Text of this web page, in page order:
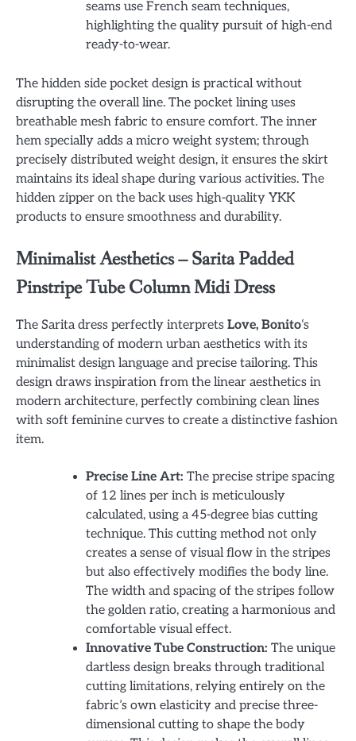
seams use French seam techniques,
highlighting the quality pursuit of high-end
ready-to-wear.
The hidden side pocket design is practical without
disrupting the overall line. The pocket lining uses
breathable mesh fabric to ensure comfort. The inner
hem specially adds a micro weight system; through
precisely distributed weight design, it ensures the skirt
maintains its ideal shape during various activities. The
hidden zipper on the back uses high-quality YKK
products to ensure smoothness and durability.
Minimalist Aesthetics – Sarita Padded
Pinstripe Tube Column Midi Dress
The Sarita dress perfectly interprets Love, Bonito‘s
understanding of modern urban aesthetics with its
minimalist design language and precise tailoring. This
design draws inspiration from the linear aesthetics in
modern architecture, perfectly combining clean lines
with soft feminine curves to create a distinctive fashion
item.
Precise Line Art: The precise stripe spacing
of 12 lines per inch is meticulously
calculated, using a 45-degree bias cutting
technique. This cutting method not only
creates a sense of visual flow in the stripes
but also effectively modifies the body line.
The width and spacing of the stripes follow
the golden ratio, creating a harmonious and
comfortable visual effect.
Innovative Tube Construction: The unique
dartless design breaks through traditional
cutting limitations, relying entirely on the
fabric’s own elasticity and precise three-
dimensional cutting to shape the body